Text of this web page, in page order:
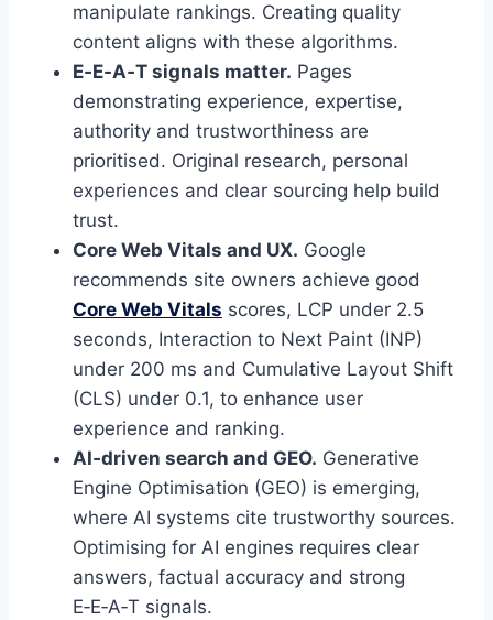
manipulate rankings. Creating quality
content aligns with these algorithms.
E‑E‑A‑T signals matter. Pages
demonstrating experience, expertise,
authority and trustworthiness are
prioritised. Original research, personal
experiences and clear sourcing help build
trust.
Core Web Vitals and UX. Google
recommends site owners achieve good
Core Web Vitals scores, LCP under 2.5
seconds, Interaction to Next Paint (INP)
under 200 ms and Cumulative Layout Shift
(CLS) under 0.1, to enhance user
experience and ranking.
AI‑driven search and GEO. Generative
Engine Optimisation (GEO) is emerging,
where AI systems cite trustworthy sources.
Optimising for AI engines requires clear
answers, factual accuracy and strong
E‑E‑A‑T signals.